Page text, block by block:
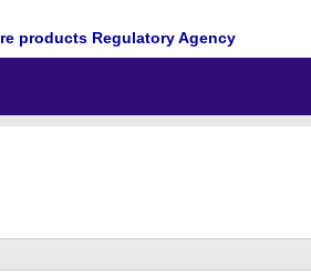
products Regulatory Agency